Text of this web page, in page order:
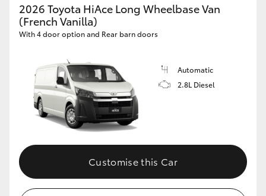
2026 Toyota HiAce Long Wheelbase Van
(French Vanilla)
With 4 door option and Rear barn doors
Automatic
2.8L Diesel
Customise this Car